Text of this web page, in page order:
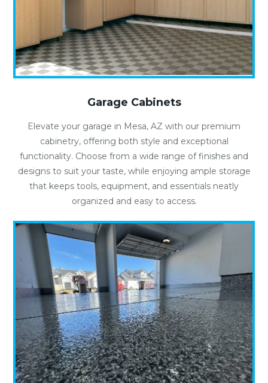
Garage Cabinets
Elevate your garage in Mesa, AZ with our premium
cabinetry, offering both style and exceptional
functionality. Choose from a wide range of finishes and
designs to suit your taste, while enjoying ample storage
that keeps tools, equipment, and essentials neatly
organized and easy to access.